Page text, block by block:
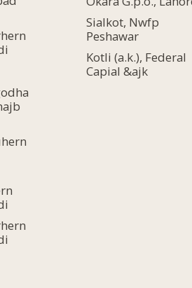
Sialkot, Nwfp
Peshawar
Kotli (a.k.), Federal
Capial &ajk